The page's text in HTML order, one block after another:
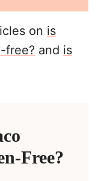
on is
free? and is
Free?